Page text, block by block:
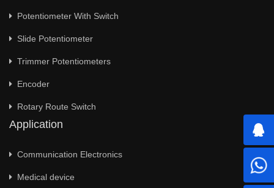
Potentiometer With Switch
Slide Potentiometer
Trimmer Potentiometers
Encoder
Rotary Route Switch
Application
Communication Electronics
Medical device